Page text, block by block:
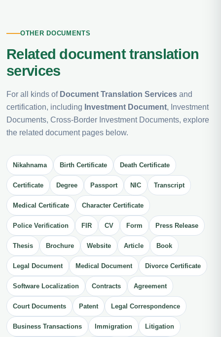
OTHER DOCUMENTS
Related document translation
services
For all kinds of Document Translation Services and
certification, including Investment Document, Investment
Documents, Cross-Border Investment Documents, explore
the related document pages below.
Nikahnama Birth Certificate Death Certificate
Certificate Degree Passport NIC Transcript
Medical Certificate Character Certificate
Police Verification FIR CV Form Press Release
Thesis Brochure Website Article Book
Legal Document Medical Document Divorce Certificate
Software Localization Contracts Agreement
Court Documents Patent Legal Correspondence
Business Transactions Immigration Litigation